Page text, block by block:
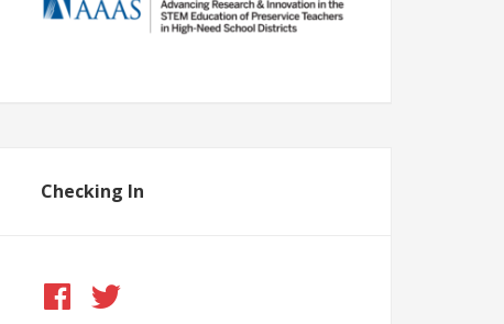
Checking In